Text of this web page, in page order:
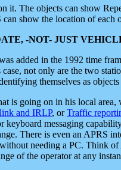
The objects can show
show the location of each
-NOT- JUST
added in the 1992 time
not only are the two
themselves as
is going on in his local area,
and IRLP, orTraffic
keyboard messaging
There is even an APRS
needing a PC. Think
of the operator at any